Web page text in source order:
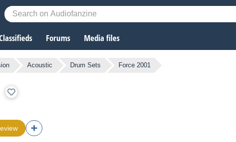
Forums Media files
Acoustic Drum Sets Force 2001